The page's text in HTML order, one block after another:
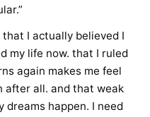
I actually believed I
my life now. that I ruled
again makes me feel
after all. and that weak
dreams happen. I need